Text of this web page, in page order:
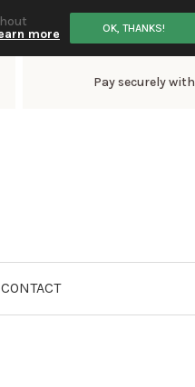
more OK, THANKS!
Pay securely with
CONTACT